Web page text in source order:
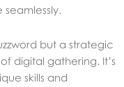
but a strategic
digital gathering. It’s
skills and